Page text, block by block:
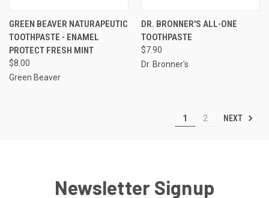
GREEN BEAVER NATURAPEUTIC
TOOTHPASTE - ENAMEL
PROTECT FRESH MINT
$8.00
Green Beaver
DR. BRONNER'S ALL-ONE
TOOTHPASTE
$7.90
Dr. Bronner's
1 2 NEXT
Newsletter Signup